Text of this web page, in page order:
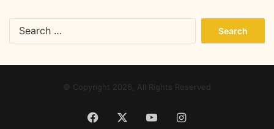
© Copyright 2026, All Rights Reserved
Facebook YouTubeInstagram